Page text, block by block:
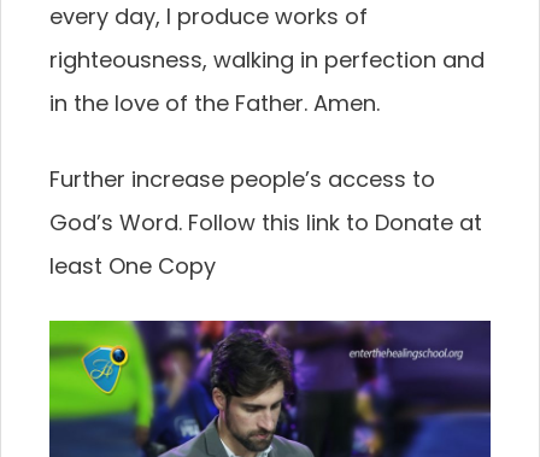
every day, I produce works of
righteousness, walking in perfection and
in the love of the Father. Amen.
Further increase people’s access to
God’s Word. Follow this link to Donate at
least One Copy